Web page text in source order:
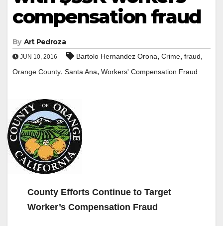
compensation fraud
By Art Pedroza
JUN 10, 2016 Bartolo Hernandez Orona, Crime, fraud,
Orange County, Santa Ana, Workers' Compensation Fraud
County Efforts Continue to Target
Worker’s Compensation Fraud